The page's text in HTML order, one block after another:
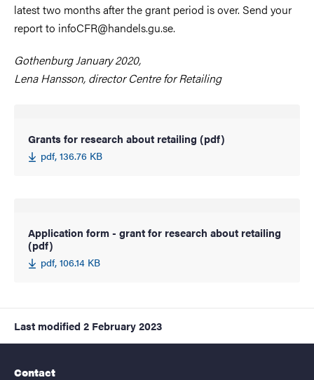
latest two months after the grant period is over. Send your
report to infoCFR@handels.gu.se.
Gothenburg January 2020,
Lena Hansson, director Centre for Retailing
Grants for research about retailing (pdf)
pdf, 136.76 KB
Application form - grant for research about retailing
(pdf)
pdf, 106.14 KB
Last modified 2 February 2023
Contact